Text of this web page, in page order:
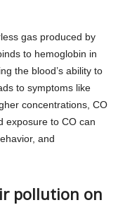
gas produced by
to hemoglobin in
the blood’s ability to
to symptoms like
concentrations, CO
exposure to CO can
and
pollution on